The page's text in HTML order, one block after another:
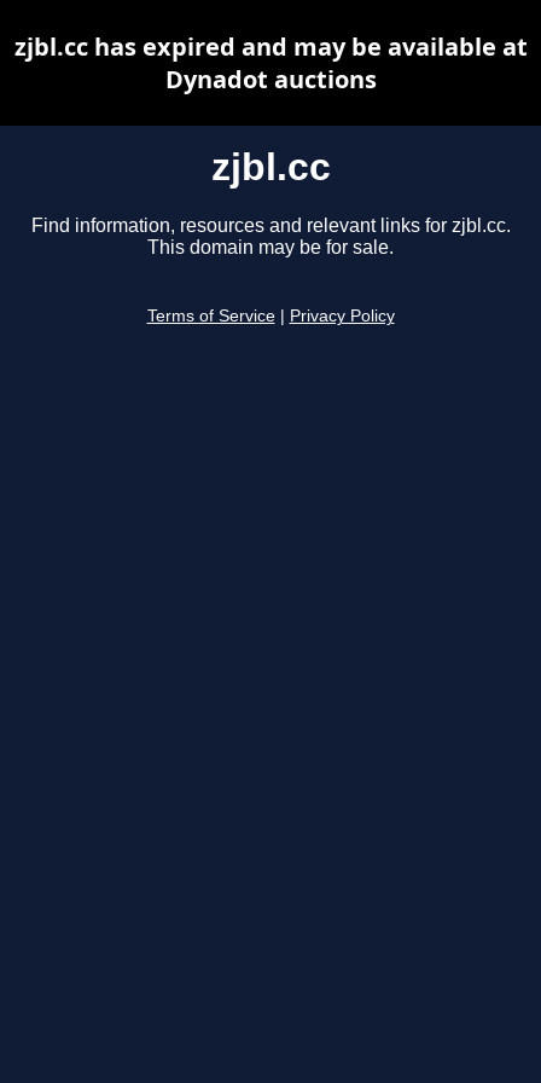
zjbl.cc
Find information, resources and relevant links for zjbl.cc.
This domain may be for sale.
Terms of Service Privacy Policy
zjbl.cc has expired and may be available at
Dynadot auctions